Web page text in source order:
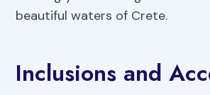
beautiful waters of Crete.
Inclusions and